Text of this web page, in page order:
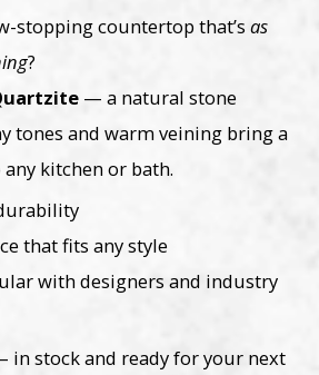
stopping countertop that’sas
?
— a natural stone
tones and warm veining bring a
kitchen or bath.
that fits any style
with designers and industry
in stock and ready for your next